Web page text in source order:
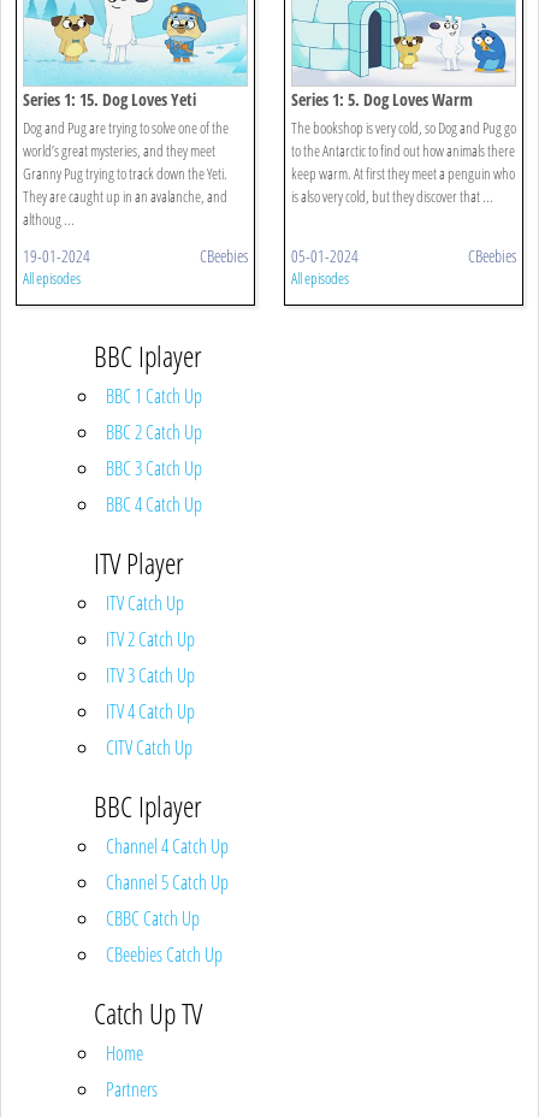
Series 1: 15. Dog Loves Yeti
Dog and Pug are trying to solve one of the
world’s great mysteries, and they meet
Granny Pug trying to track down the Yeti.
They are caught up in an avalanche, and
althoug ...
19-01-2024 CBeebies
All episodes
Series 1: 5. Dog Loves Warm
The bookshop is very cold, so Dog and Pug go
to the Antarctic to find out how animals there
keep warm. At first they meet a penguin who
is also very cold, but they discover that ...
05-01-2024 CBeebies
All episodes
BBC Iplayer
BBC 1 Catch Up
BBC 2 Catch Up
BBC 3 Catch Up
BBC 4 Catch Up
ITV Player
ITV Catch Up
ITV 2 Catch Up
ITV 3 Catch Up
ITV 4 Catch Up
CITV Catch Up
BBC Iplayer
Channel 4 Catch Up
Channel 5 Catch Up
CBBC Catch Up
CBeebies Catch Up
Catch Up TV
Home
Partners